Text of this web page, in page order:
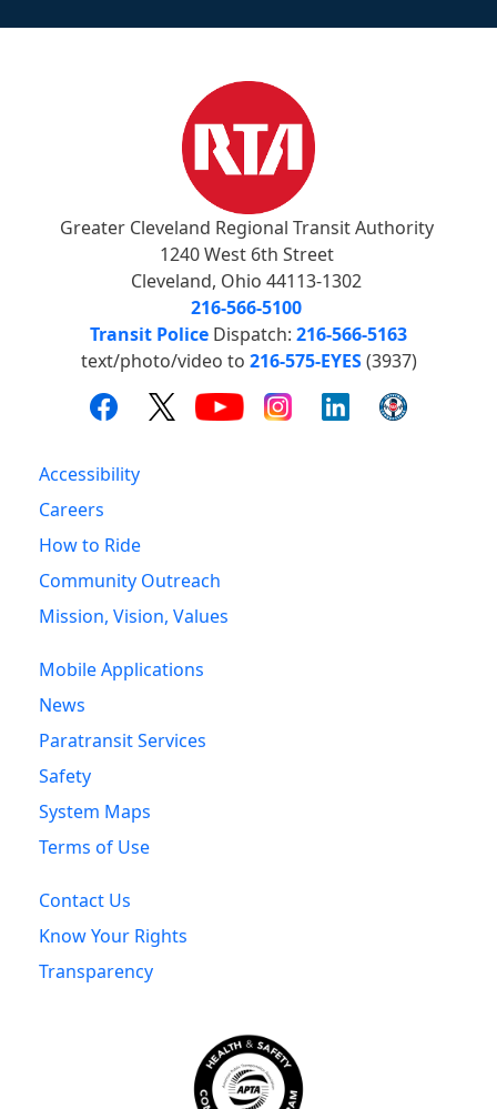
Greater Cleveland Regional Transit Authority
1240 West 6th Street
Cleveland, Ohio 44113-1302
216-566-5100
Transit Police Dispatch: 216-566-5163
text/photo/video to 216-575-EYES(3937)
Accessibility
Careers
How to Ride
Community Outreach
Mission, Vision, Values
Mobile Applications
News
Paratransit Services
Safety
System Maps
Terms of Use
Contact Us
Know Your Rights
Transparency